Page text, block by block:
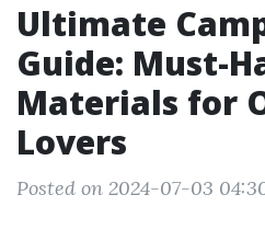
Ultimate
Guide: Must-
Materials for
Lovers
Posted on 2024-07-03